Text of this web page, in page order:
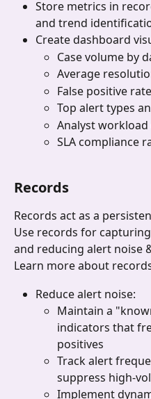
Store metrics in
and trend
Create dashboard
Case volume by
Average
False positive
Top alert types
Analyst
SLA compliance
Records
Records act as a
Use records for
and reducing alert noise
Learn more about
Reduce alert noise:
Maintain a
indicators that
positives
Track alert
suppress high-
Implement